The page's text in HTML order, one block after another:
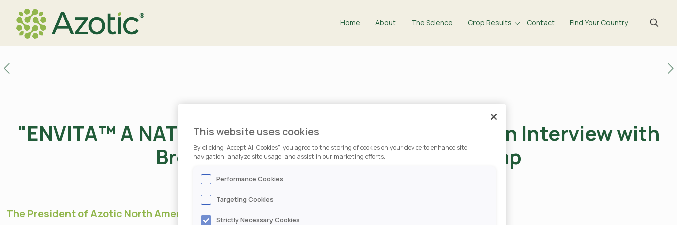
Home About The Science Crop Results Contact Find Your Country
"ENVITA™ A NATURAL NITROGEN-FIXING TOOL" – An Interview with
Brownfield Ag News’ Mark Dorenkamp
The President of Azotic North America, Nolan Berg, was recently
This website uses cookies
By clicking “Accept All Cookies”, you agree to the storing of cookies on your device to enhance site
navigation, analyze site usage, and assist in our marketing efforts.
Performance Cookies
Targeting Cookies
Strictly Necessary Cookies